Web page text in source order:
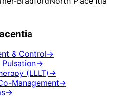
& Control→
→
(LLLT) →
Management→
→